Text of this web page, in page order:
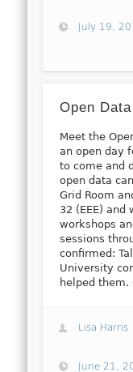
July 19,
Open
Meet the
an open day
to come and
open data
Grid Room
32 (EEE)
workshops
sessions
confirmed:
University
helped them.
Lisa Harris
June 21,